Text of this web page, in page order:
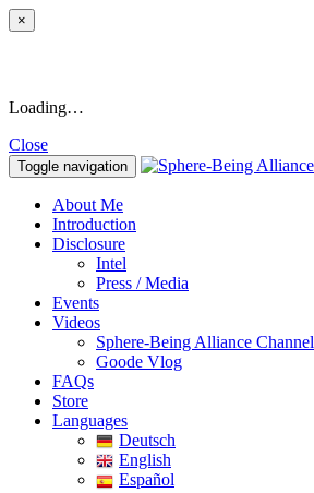
×
Loading…
Close
Toggle navigation
About Me
Introduction
Disclosure
Intel
Press / Media
Events
Videos
Sphere-Being Alliance Channel
Goode Vlog
FAQs
Store
Languages
Deutsch
English
Español